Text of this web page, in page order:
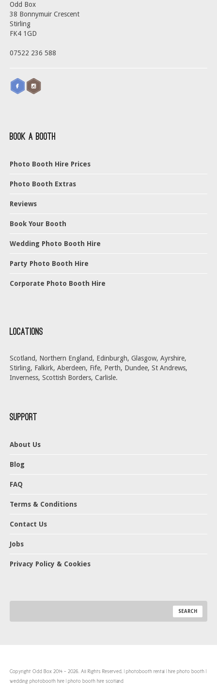
Odd Box
38 Bonnymuir Crescent
Stirling
FK4 1GD
07522 236 588
Book a Booth
Photo Booth Hire Prices
Photo Booth Extras
Reviews
Book Your Booth
Wedding Photo Booth Hire
Party Photo Booth Hire
Corporate Photo Booth Hire
Locations
Scotland, Northern England, Edinburgh, Glasgow, Ayrshire,
Stirling, Falkirk, Aberdeen, Fife, Perth, Dundee, St Andrews,
Inverness, Scottish Borders, Carlisle.
Support
About Us
Blog
FAQ
Terms & Conditions
Contact Us
Jobs
Privacy Policy & Cookies
Copyright Odd Box 2014 - 2026. All Rights Reserved. | photobooth rental | hire photo booth |
wedding photobooth hire | photo booth hire scotland